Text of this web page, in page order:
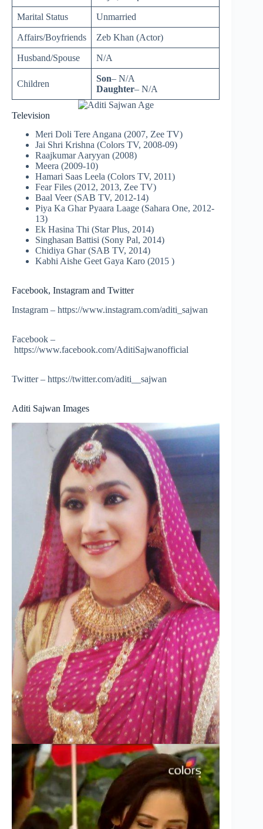
Marital Status Unmarried
Affairs/Boyfriends Zeb Khan (Actor)
Husband/Spouse N/A
Children
Son– N/A
Daughter– N/A
Television
Meri Doli Tere Angana (2007, Zee TV)
Jai Shri Krishna (Colors TV, 2008-09)
Raajkumar Aaryyan (2008)
Meera (2009-10)
Hamari Saas Leela (Colors TV, 2011)
Fear Files (2012, 2013, Zee TV)
Baal Veer (SAB TV, 2012-14)
Piya Ka Ghar Pyaara Laage (Sahara One, 2012-
13)
Ek Hasina Thi (Star Plus, 2014)
Singhasan Battisi (Sony Pal, 2014)
Chidiya Ghar (SAB TV, 2014)
Kabhi Aishe Geet Gaya Karo (2015 )
Facebook, Instagram and Twitter
Instagram – https://www.instagram.com/aditi_sajwan
Facebook –
https://www.facebook.com/AditiSajwanofficial
Twitter – https://twitter.com/aditi__sajwan
Aditi Sajwan Images